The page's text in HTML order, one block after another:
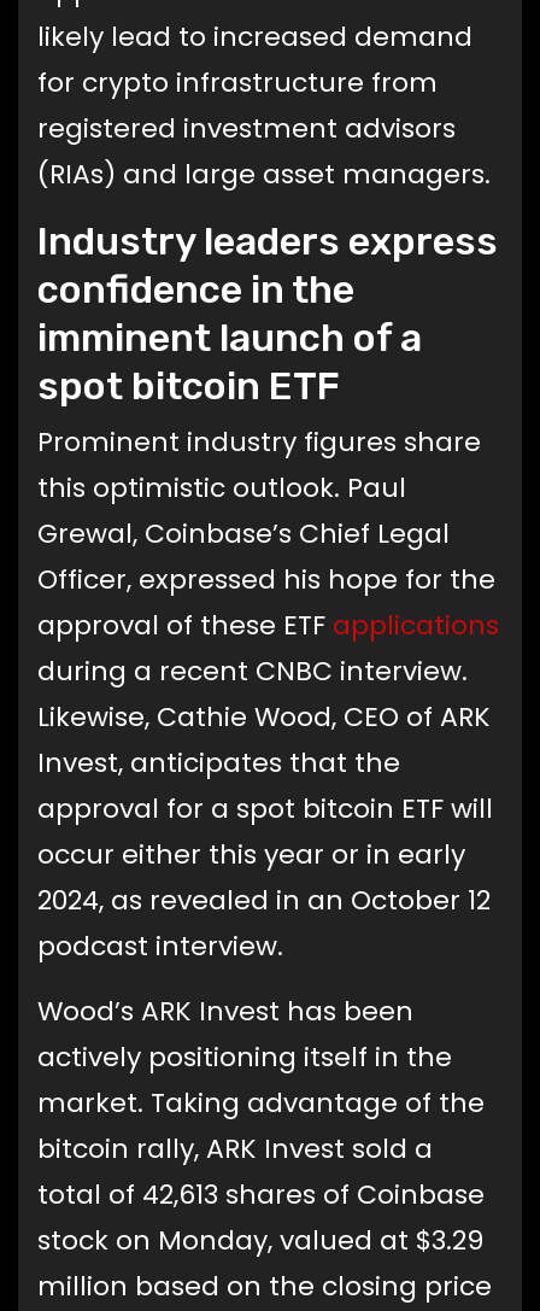
likely lead to increased demand
for crypto infrastructure from
registered investment advisors
(RIAs) and large asset managers.
Industry leaders express
confidence in the
imminent launch of a
spot bitcoin ETF
Prominent industry figures share
this optimistic outlook. Paul
Grewal, Coinbase’s Chief Legal
Officer, expressed his hope for the
approval of these ETF applications
during a recent CNBC interview.
Likewise, Cathie Wood, CEO of ARK
Invest, anticipates that the
approval for a spot bitcoin ETF will
occur either this year or in early
2024, as revealed in an October 12
podcast interview.
Wood’s ARK Invest has been
actively positioning itself in the
market. Taking advantage of the
bitcoin rally, ARK Invest sold a
total of 42,613 shares of Coinbase
stock on Monday, valued at $3.29
million based on the closing price